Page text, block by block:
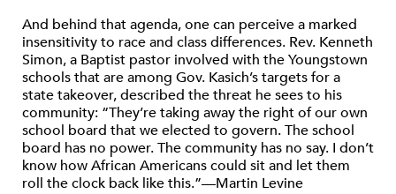
And behind that agenda, one can perceive a marked
insensitivity to race and class differences. Rev. Kenneth
Simon, a Baptist pastor involved with the Youngstown
schools that are among Gov. Kasich’s targets for a
state takeover, described the threat he sees to his
community: “They’re taking away the right of our own
school board that we elected to govern. The school
board has no power. The community has no say. I don’t
know how African Americans could sit and let them
roll the clock back like this.”—Martin Levine